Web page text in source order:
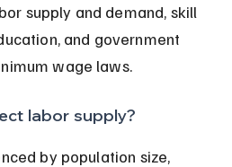
supply and demand, skill
and government
wage laws.
labor supply?
by population size,